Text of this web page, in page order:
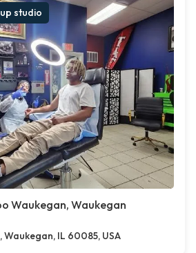
studio
Waukegan, Waukegan
Waukegan, IL 60085, USA